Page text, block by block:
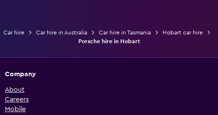
Car hire Car hire in Australia Car hire in Tasmania
Hobart car hire
Porsche hire in Hobart
Company
About
Careers
Mobile